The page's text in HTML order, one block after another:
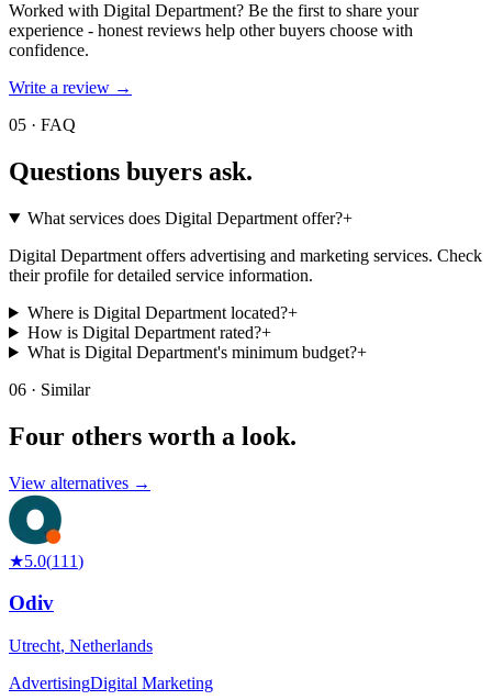
Worked with Digital Department? Be the first to share your
experience - honest reviews help other buyers choose with
confidence.
Write a review →
05 · FAQ
Questions buyers ask.
What services does Digital Department offer?+
Digital Department offers advertising and marketing services. Check
their profile for detailed service information.
Where is Digital Department located?+
How is Digital Department rated?+
What is Digital Department's minimum budget?+
06 · Similar
Four others worth a look.
View alternatives →
★5.0(111)
Odiv
Utrecht, Netherlands
AdvertisingDigital Marketing